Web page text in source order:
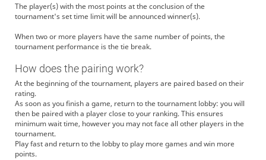
The player(s) with the most points at the conclusion of the
tournament's set time limit will be announced winner(s).
When two or more players have the same number of points, the
tournament performance is the tie break.
How does the pairing work?
At the beginning of the tournament, players are paired based on their
rating.
As soon as you finish a game, return to the tournament lobby: you will
then be paired with a player close to your ranking. This ensures
minimum wait time, however you may not face all other players in the
tournament.
Play fast and return to the lobby to play more games and win more
points.